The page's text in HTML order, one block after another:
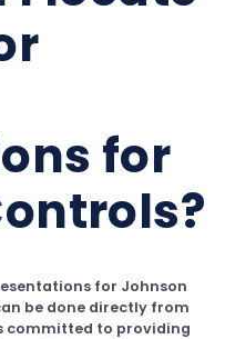
for
for Johnson
be done directly from
committed to providing